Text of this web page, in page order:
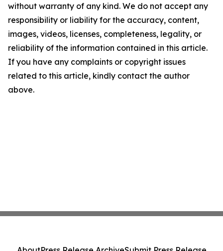
without warranty of any kind. We do not accept any
responsibility or liability for the accuracy, content,
images, videos, licenses, completeness, legality, or
reliability of the information contained in this article.
If you have any complaints or copyright issues
related to this article, kindly contact the author
above.